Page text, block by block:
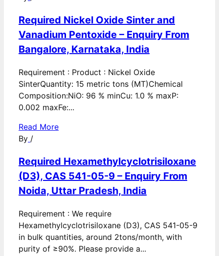
Required Nickel Oxide Sinter and
Vanadium Pentoxide – Enquiry From
Bangalore, Karnataka, India
Requirement : Product : Nickel Oxide
SinterQuantity: 15 metric tons (MT)Chemical
Composition:NiO: 96 % minCu: 1.0 % maxP:
0.002 maxFe:...
Read More
By /
Required Hexamethylcyclotrisiloxane
(D3), CAS 541-05-9 – Enquiry From
Noida, Uttar Pradesh, India
Requirement : We require
Hexamethylcyclotrisiloxane (D3), CAS 541-05-9
in bulk quantities, around 2tons/month, with
purity of ≥90%. Please provide a...